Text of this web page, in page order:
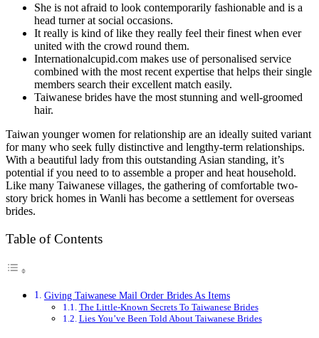
She is not afraid to look contemporarily fashionable and is a
head turner at social occasions.
It really is kind of like they really feel their finest when ever
united with the crowd round them.
Internationalcupid.com makes use of personalised service
combined with the most recent expertise that helps their single
members search their excellent match easily.
Taiwanese brides have the most stunning and well-groomed
hair.
Taiwan younger women for relationship are an ideally suited variant
for many who seek fully distinctive and lengthy-term relationships.
With a beautiful lady from this outstanding Asian standing, it’s
potential if you need to to assemble a proper and heat household.
Like many Taiwanese villages, the gathering of comfortable two-
story brick homes in Wanli has become a settlement for overseas
brides.
Table of Contents
Giving Taiwanese Mail Order Brides As Items
The Little-Known Secrets To Taiwanese Brides
Lies You’ve Been Told About Taiwanese Brides